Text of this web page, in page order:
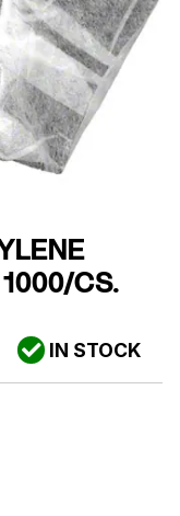
1000/CS.
IN STOCK